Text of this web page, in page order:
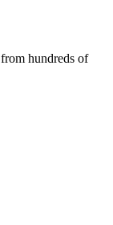
hundreds of